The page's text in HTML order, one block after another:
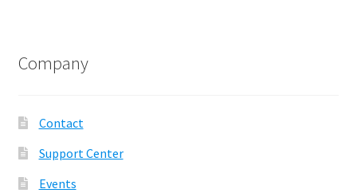
Company
Contact
Support Center
Events